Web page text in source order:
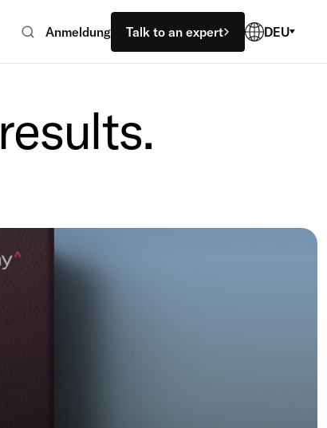
Anmeldung Talk to an expert DEU